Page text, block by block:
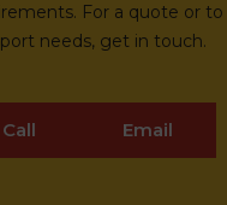
For a quote or to
needs, get in touch.
Call Email